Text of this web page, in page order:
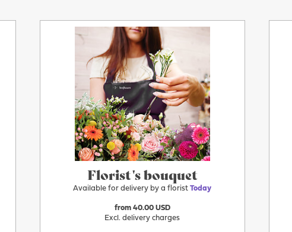
Today
Florist's bouquet
Available for delivery by a floristToday
from 40.00 USD
Excl. delivery charges